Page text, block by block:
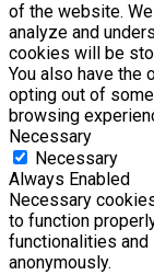
of the website.
analyze and
cookies will be
You also have the
opting out of
browsing
Necessary
Necessary
Always Enabled
Necessary
to function
functionalities
anonymously.